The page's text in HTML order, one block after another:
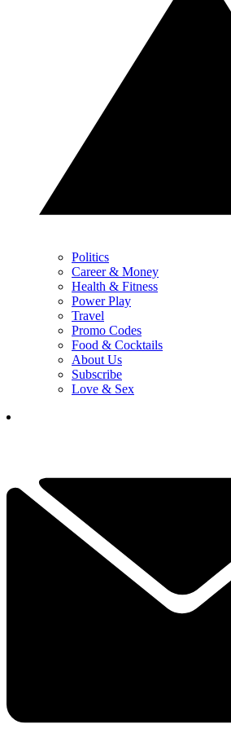
Politics
Career & Money
Health & Fitness
Power Play
Travel
Promo Codes
Food & Cocktails
About Us
Subscribe
Love & Sex